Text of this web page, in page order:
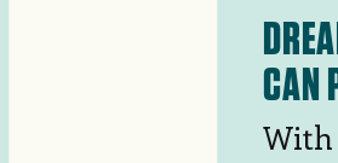
CAN
With